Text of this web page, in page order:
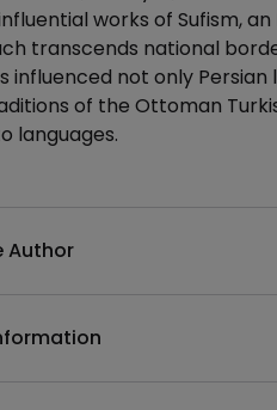
works of Sufism,
transcends national
influenced not only
of the Ottoman
languages.
Author